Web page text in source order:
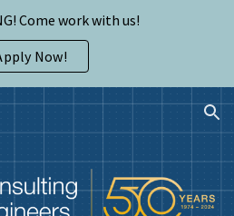
Come work with us!
Now!